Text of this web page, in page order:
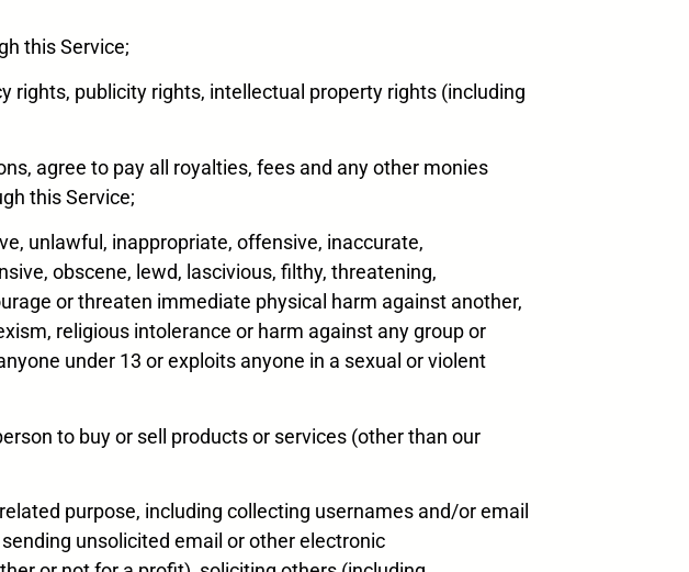
this Service;
rights, publicity rights, intellectual property rights (including
agree to pay all royalties, fees and any other monies
this Service;
unlawful, inappropriate, offensive, inaccurate,
obscene, lewd, lascivious, filthy, threatening,
or threaten immediate physical harm against another,
religious intolerance or harm against any group or
under 13 or exploits anyone in a sexual or violent
to buy or sell products or services (other than our
purpose, including collecting usernames and/or email
unsolicited email or other electronic